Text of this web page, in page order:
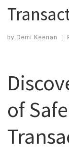
by Demi Keenan |
of